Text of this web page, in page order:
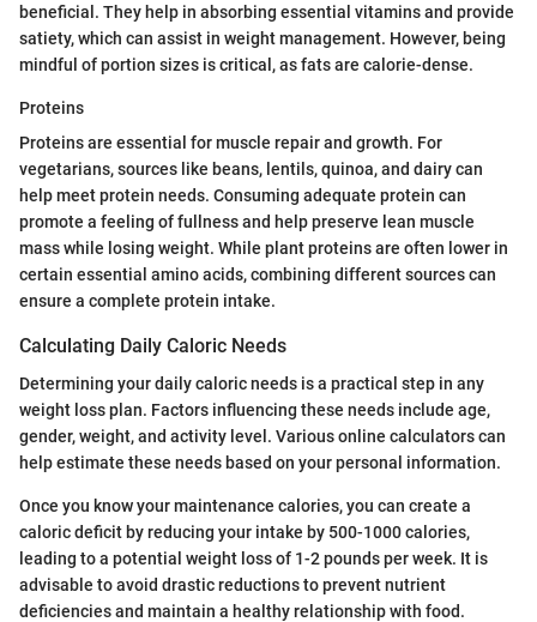
beneficial. They help in absorbing essential vitamins and provide
satiety, which can assist in weight management. However, being
mindful of portion sizes is critical, as fats are calorie-dense.
Proteins
Proteins are essential for muscle repair and growth. For
vegetarians, sources like beans, lentils, quinoa, and dairy can
help meet protein needs. Consuming adequate protein can
promote a feeling of fullness and help preserve lean muscle
mass while losing weight. While plant proteins are often lower in
certain essential amino acids, combining different sources can
ensure a complete protein intake.
Calculating Daily Caloric Needs
Determining your daily caloric needs is a practical step in any
weight loss plan. Factors influencing these needs include age,
gender, weight, and activity level. Various online calculators can
help estimate these needs based on your personal information.
Once you know your maintenance calories, you can create a
caloric deficit by reducing your intake by 500-1000 calories,
leading to a potential weight loss of 1-2 pounds per week. It is
advisable to avoid drastic reductions to prevent nutrient
deficiencies and maintain a healthy relationship with food.